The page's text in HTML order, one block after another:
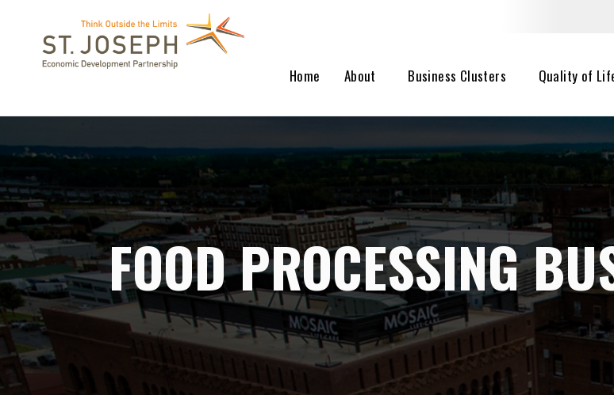
Home About Business Clusters Quality of
FOOD PROCESSING